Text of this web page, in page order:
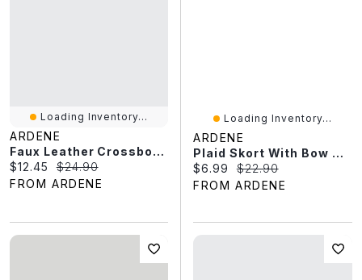
Loading Inventory...
ARDENE
Faux Leather Crossbody Bag
Current price:
$12.45 Original price:
$24.90
FROM ARDENE
Loading Inventory...
ARDENE
Plaid Skort With Bow Details
Current price:
$6.99 Original price:
$22.90
FROM ARDENE